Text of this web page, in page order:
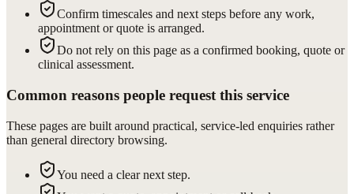
Confirm timescales and next steps before any work,
appointment or quote is arranged.
Do not rely on this page as a confirmed booking, quote or
clinical assessment.
Common reasons people request this service
These pages are built around practical, service-led enquiries rather
than general directory browsing.
You need a clear next step.